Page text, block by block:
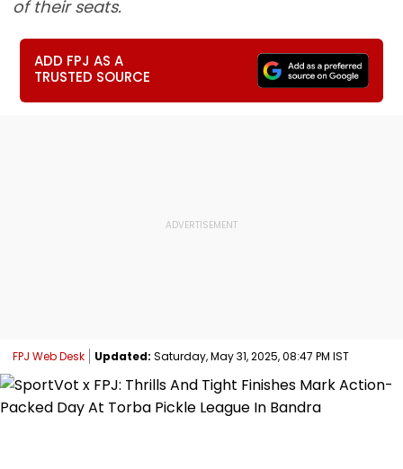
of their seats.
ADD FPJ AS A
TRUSTED SOURCE
FPJ Web Desk Updated: Saturday, May 31, 2025, 08:47 PM IST